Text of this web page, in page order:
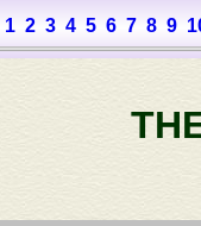
1 2 3 4 5 6 7 8 9